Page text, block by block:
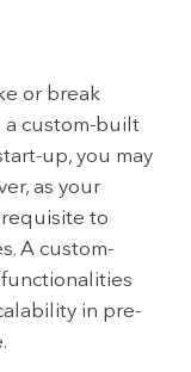
or break
a custom-built
up, you may
as your
to
A custom-
in pre-